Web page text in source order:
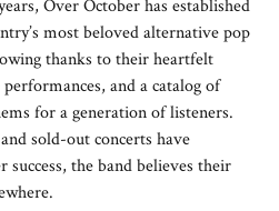
Over October has established
most beloved alternative pop
thanks to their heartfelt
and a catalog of
for a generation of listeners.
sold-out concerts have
the band believes their